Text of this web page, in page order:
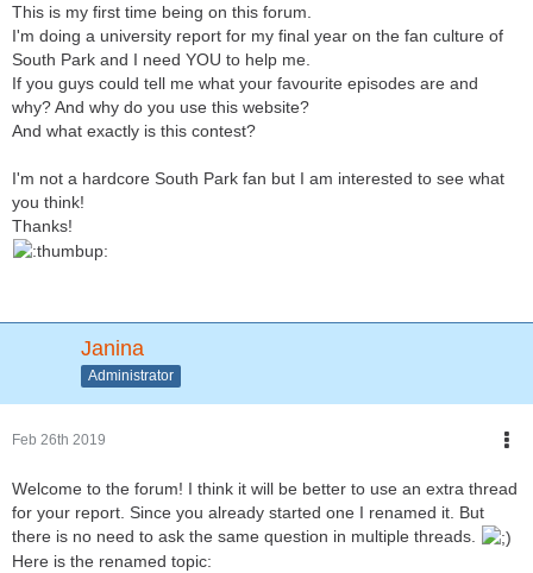
This is my first time being on this forum.
I'm doing a university report for my final year on the fan culture of
South Park and I need YOU to help me.
If you guys could tell me what your favourite episodes are and
why? And why do you use this website?
And what exactly is this contest?
I'm not a hardcore South Park fan but I am interested to see what
you think!
Thanks!
Janina
Administrator
Feb 26th 2019
Welcome to the forum! I think it will be better to use an extra thread
for your report. Since you already started one I renamed it. But
there is no need to ask the same question in multiple threads.
Here is the renamed topic: